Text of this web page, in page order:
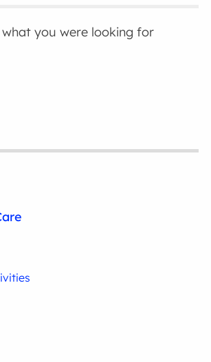
you were looking for